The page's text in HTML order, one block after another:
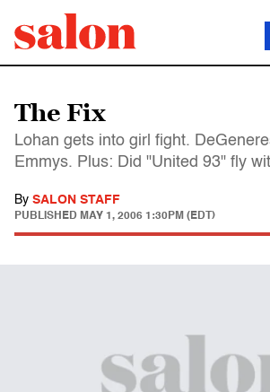
The Fix
Lohan gets into girl fight.
Emmys. Plus: Did "United 93" fly
By SALON STAFF
PUBLISHED MAY 1, 2006 1:30PM (EDT)